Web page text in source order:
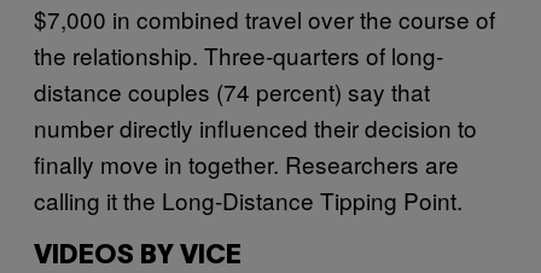
$7,000 in combined travel over the course of
the relationship. Three-quarters of long-
distance couples (74 percent) say that
number directly influenced their decision to
finally move in together. Researchers are
calling it the Long-Distance Tipping Point.
VIDEOS BY VICE